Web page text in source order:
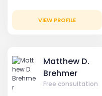
VIEW PROFILE
Matthew D.
Brehmer
Free consultation